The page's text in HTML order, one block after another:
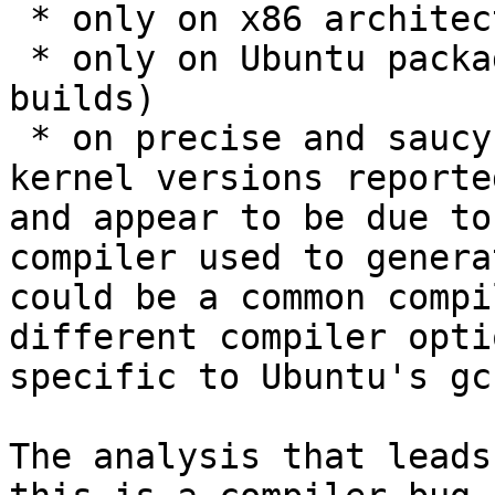
builds)
kernel versions
and appear to be due
compiler used to
could be a common
different compiler
specific to Ubuntu's
The analysis that